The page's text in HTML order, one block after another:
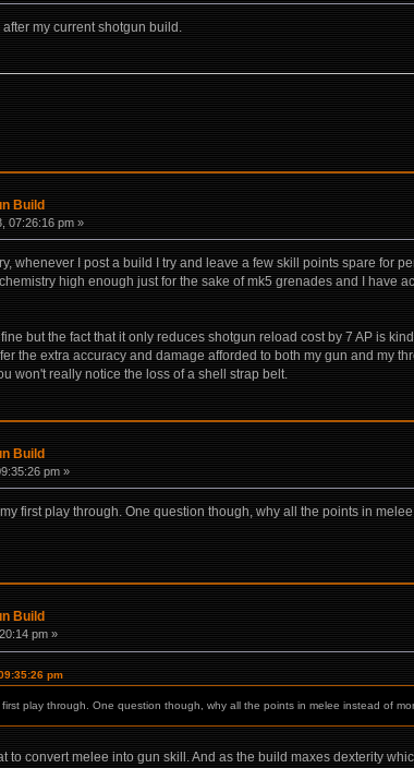
my current shotgun build.
Build
07:26:16 pm »
whenever I post a build I try and leave a few skill points spare for
high enough just for the sake of mk5 grenades and I have
but the fact that it only reduces shotgun reload cost by 7 AP is
the extra accuracy and damage afforded to both my gun and my
won't really notice the loss of a shell strap belt.
Build
pm »
first play through. One question though, why all the points in
Build
pm »
pm
play through. One question though, why all the points in melee instead of
to convert melee into gun skill. And as the build maxes dexterity